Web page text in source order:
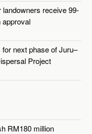
landowners receive 99-
approval
next phase of Juru–
Project
RM180 million